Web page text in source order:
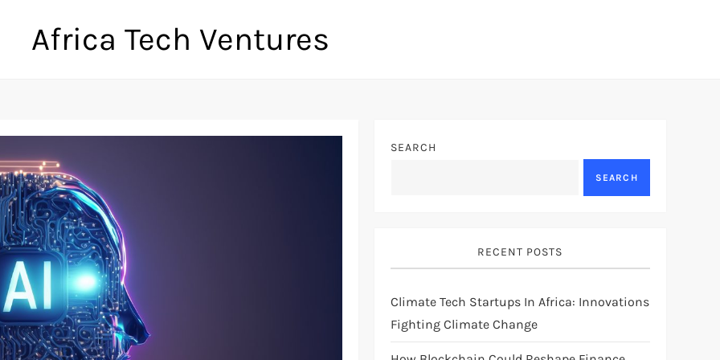
Africa Tech Ventures
SEARCH
SEARCH
RECENT POSTS
Climate Tech Startups In Africa: Innovations
Fighting Climate Change